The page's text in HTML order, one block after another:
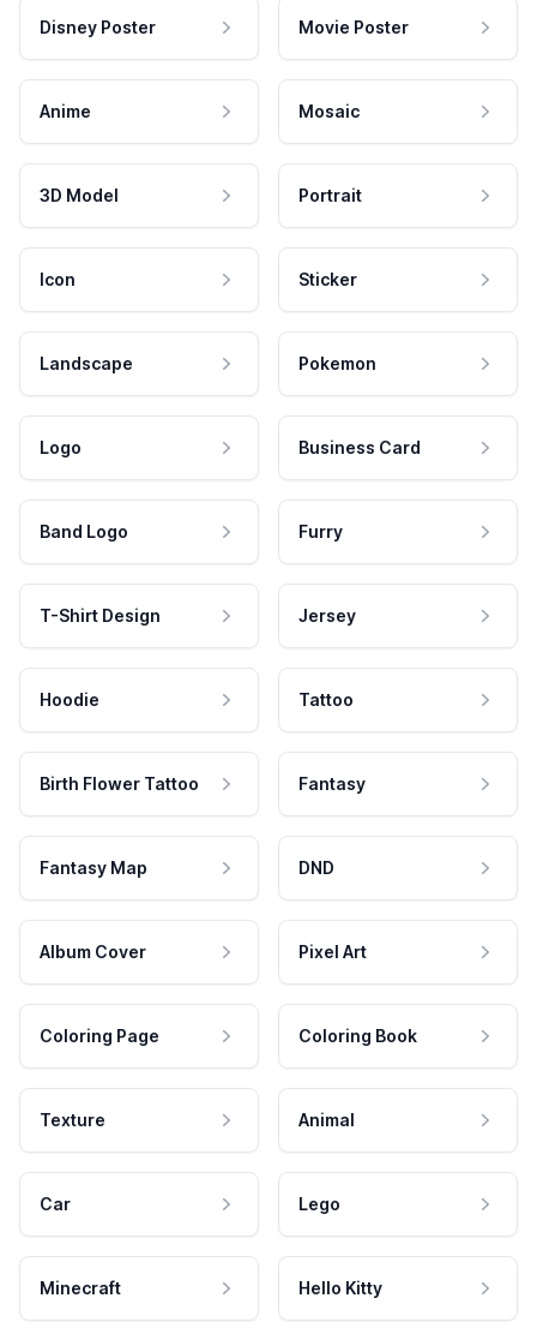
Disney Poster Movie Poster
Anime Mosaic
3D Model Portrait
Icon Sticker
Landscape Pokemon
Logo Business Card
Band Logo Furry
T-Shirt Design Jersey
Hoodie Tattoo
Birth Flower Tattoo Fantasy
Fantasy Map DND
Album Cover Pixel Art
Coloring Page Coloring Book
Texture Animal
Car Lego
Minecraft Hello Kitty